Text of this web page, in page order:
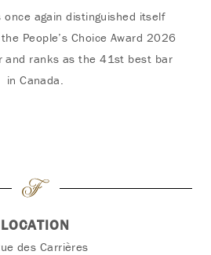
again distinguished itself
People’s Choice Award 2026
and ranks as the 41st best bar
in Canada.
LOCATION
des Carrières